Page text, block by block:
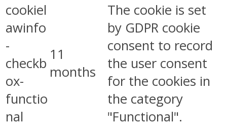
cookiel
awinfo
-
checkb
ox-
functio
nal
11
months
The cookie is set
by GDPR cookie
consent to record
the user consent
for the cookies in
the category
"Functional".